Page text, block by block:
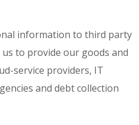
information to third party
to provide our goods and
service providers, IT
and debt collection